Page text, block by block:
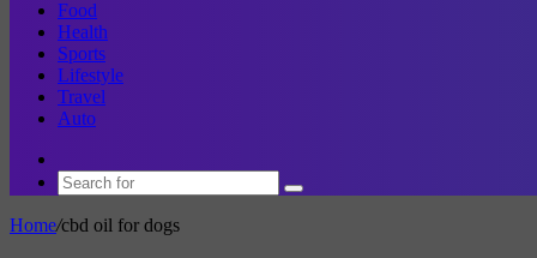
Food
Health
Sports
Lifestyle
Travel
Auto
skin
Search
Home/cbd oil for dogs